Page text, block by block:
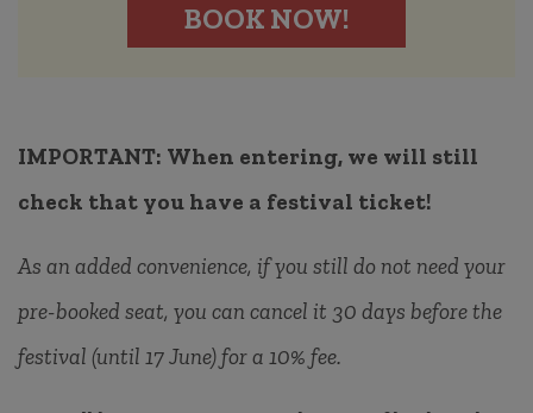
BOOK NOW!
IMPORTANT: When entering, we will still
check that you have a festival ticket!
As an added convenience, if you still do not need your
pre-booked seat, you can cancel it 30 days before the
festival (until 17 June) for a 10% fee.